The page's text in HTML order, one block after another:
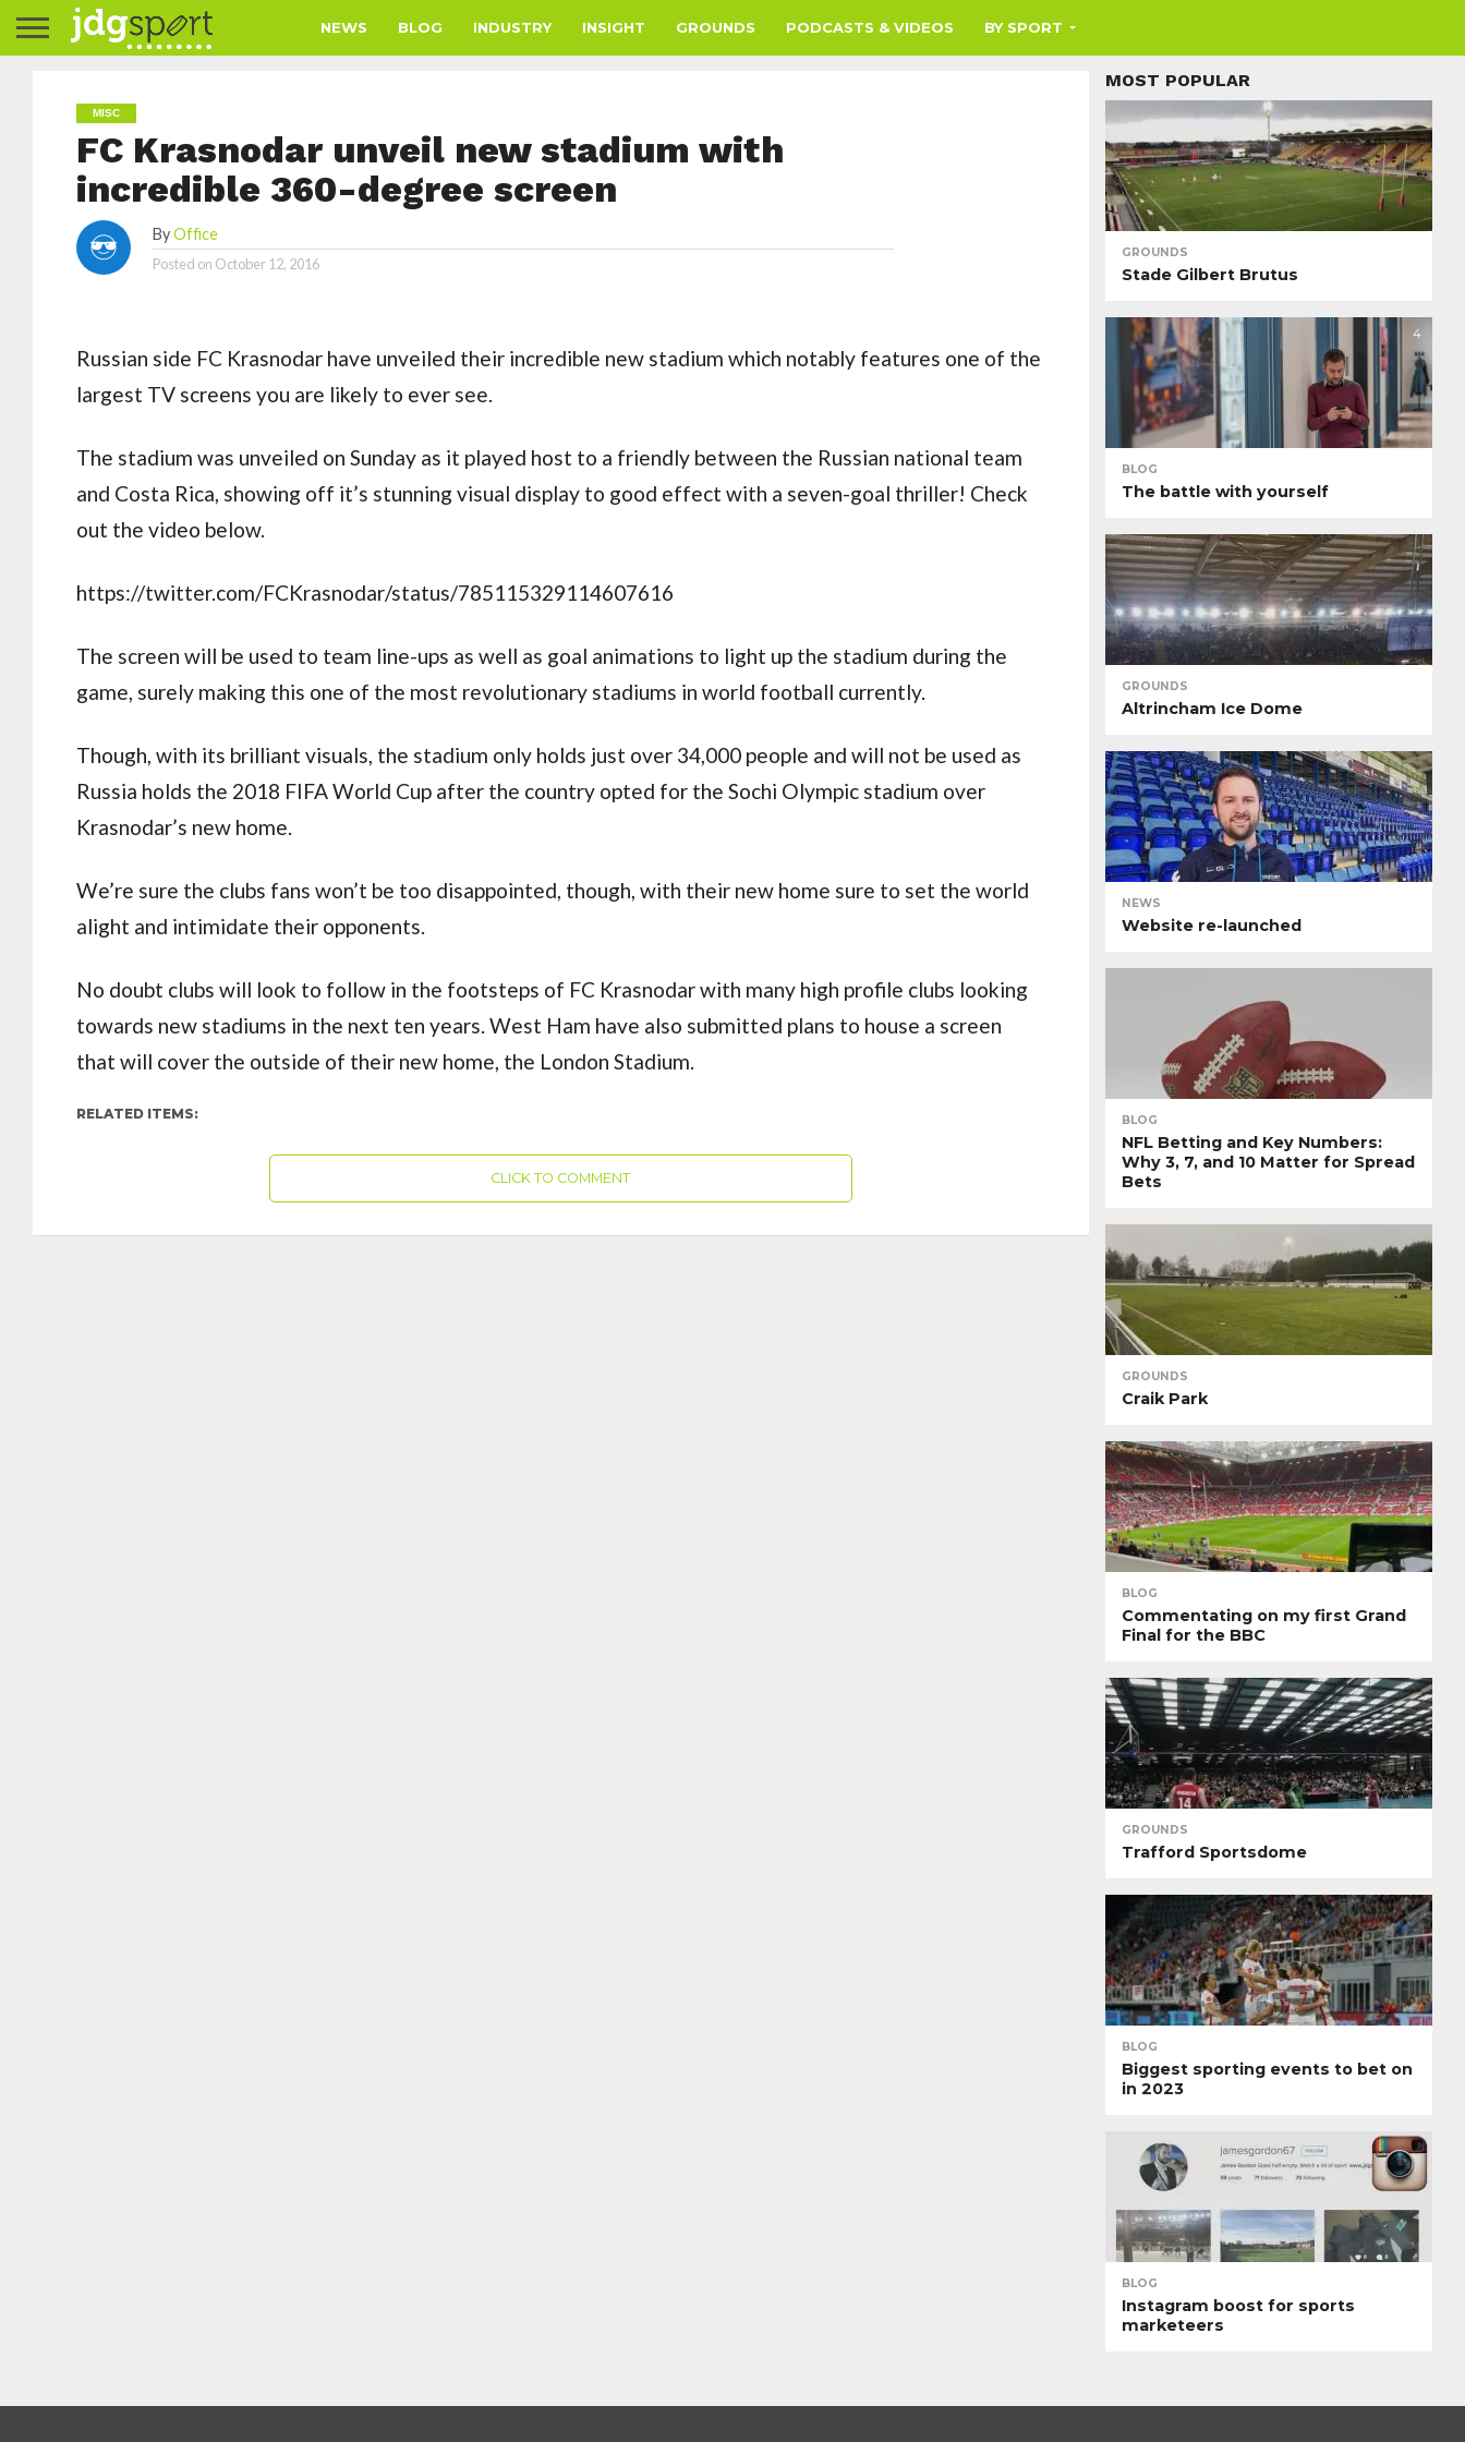
NEWS BLOG INDUSTRY INSIGHT GROUNDS PODCASTS & VIDEOS BY SPORT
MISC
FC Krasnodar unveil new stadium with
incredible 360-degree screen
By Office
Posted on October 12, 2016
Russian side FC Krasnodar have unveiled their incredible new stadium which notably features one of the
largest TV screens you are likely to ever see.
The stadium was unveiled on Sunday as it played host to a friendly between the Russian national team
and Costa Rica, showing off it’s stunning visual display to good effect with a seven-goal thriller! Check
out the video below.
https://twitter.com/FCKrasnodar/status/785115329114607616
The screen will be used to team line-ups as well as goal animations to light up the stadium during the
game, surely making this one of the most revolutionary stadiums in world football currently.
Though, with its brilliant visuals, the stadium only holds just over 34,000 people and will not be used as
Russia holds the 2018 FIFA World Cup after the country opted for the Sochi Olympic stadium over
Krasnodar’s new home.
We’re sure the clubs fans won’t be too disappointed, though, with their new home sure to set the world
alight and intimidate their opponents.
No doubt clubs will look to follow in the footsteps of FC Krasnodar with many high profile clubs looking
towards new stadiums in the next ten years. West Ham have also submitted plans to house a screen
that will cover the outside of their new home, the London Stadium.
RELATED ITEMS:
CLICK TO COMMENT
MOST POPULAR
GROUNDS
Stade Gilbert Brutus
4
BLOG
The battle with yourself
GROUNDS
Altrincham Ice Dome
NEWS
Website re-launched
BLOG
NFL Betting and Key Numbers:
Why 3, 7, and 10 Matter for Spread
Bets
GROUNDS
Craik Park
BLOG
Commentating on my first Grand
Final for the BBC
GROUNDS
Trafford Sportsdome
BLOG
Biggest sporting events to bet on
in 2023
BLOG
Instagram boost for sports
marketeers